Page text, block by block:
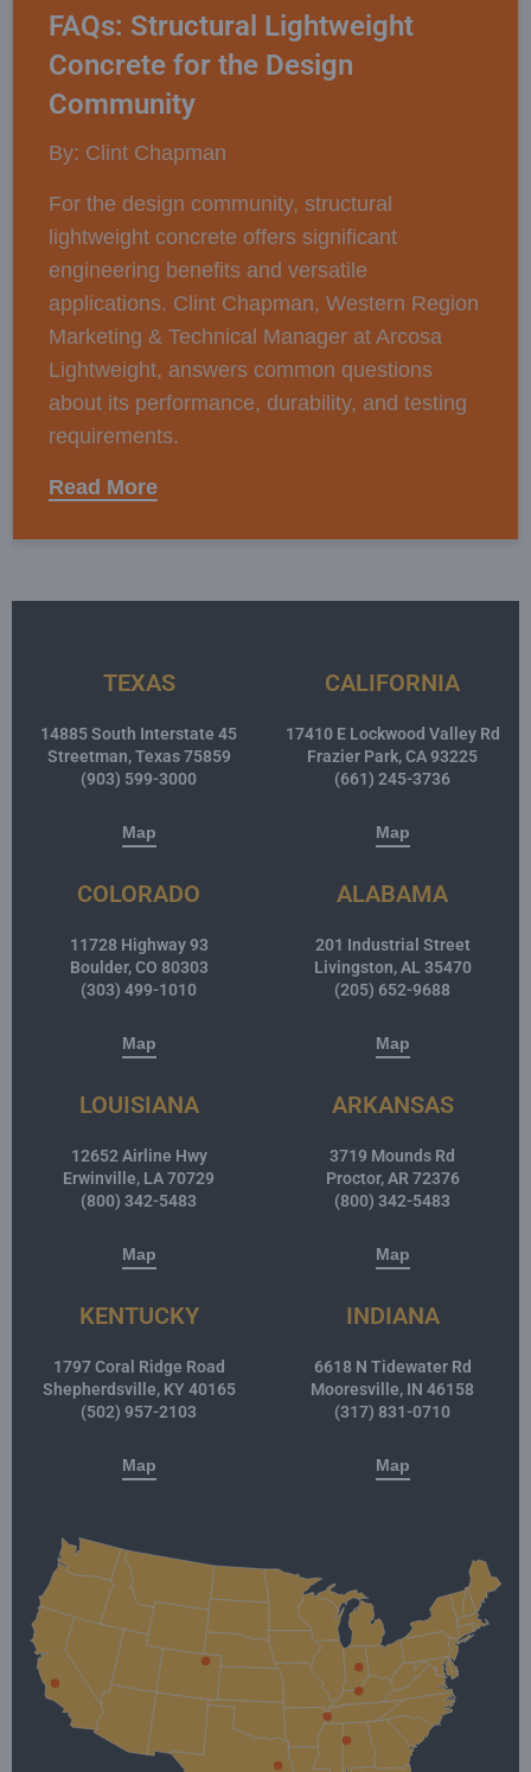
FAQs: Structural Lightweight
Concrete for the Design
Community
By: Clint Chapman
For the design community, structural
lightweight concrete offers significant
engineering benefits and versatile
applications. Clint Chapman, Western Region
Marketing & Technical Manager at Arcosa
Lightweight, answers common questions
about its performance, durability, and testing
requirements.
Read More
TEXAS
14885 South Interstate 45
Streetman, Texas 75859
(903) 599-3000
Map
CALIFORNIA
17410 E Lockwood Valley Rd
Frazier Park, CA 93225
(661) 245-3736
Map
COLORADO
11728 Highway 93
Boulder, CO 80303
(303) 499-1010
Map
ALABAMA
201 Industrial Street
Livingston, AL 35470
(205) 652-9688
Map
LOUISIANA
12652 Airline Hwy
Erwinville, LA 70729
(800) 342-5483
Map
ARKANSAS
3719 Mounds Rd
Proctor, AR 72376
(800) 342-5483
Map
KENTUCKY
1797 Coral Ridge Road
Shepherdsville, KY 40165
(502) 957-2103
Map
INDIANA
6618 N Tidewater Rd
Mooresville, IN 46158
(317) 831-0710
Map